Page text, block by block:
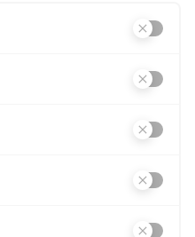
Business School, operated
products for all occasions.